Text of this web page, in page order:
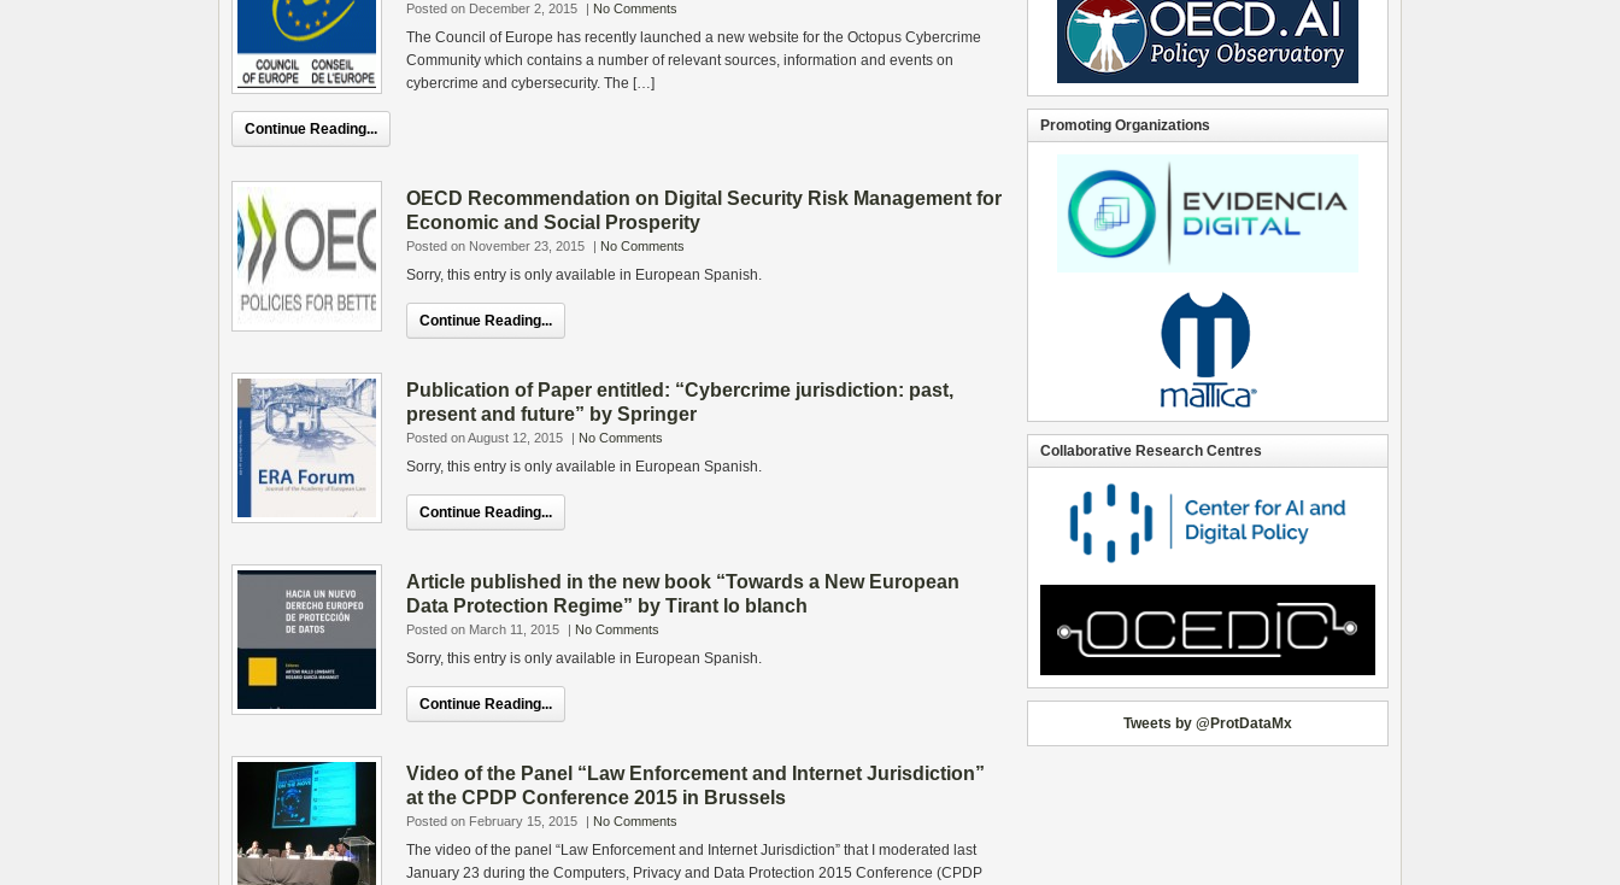
Posted on December 2, 2015 | No Comments
The Council of Europe has recently launched a new website for the Octopus Cybercrime
Community which contains a number of relevant sources, information and events on
cybercrime and cybersecurity. The […]
Continue Reading...
OECD Recommendation on Digital Security Risk Management for
Economic and Social Prosperity
Posted on November 23, 2015 | No Comments
Sorry, this entry is only available in European Spanish.
Continue Reading...
Publication of Paper entitled: “Cybercrime jurisdiction: past,
present and future” by Springer
Posted on August 12, 2015 | No Comments
Sorry, this entry is only available in European Spanish.
Continue Reading...
Article published in the new book “Towards a New European
Data Protection Regime” by Tirant lo blanch
Posted on March 11, 2015 | No Comments
Sorry, this entry is only available in European Spanish.
Continue Reading...
Video of the Panel “Law Enforcement and Internet Jurisdiction”
at the CPDP Conference 2015 in Brussels
Posted on February 15, 2015 | No Comments
The video of the panel “Law Enforcement and Internet Jurisdiction” that I moderated last
January 23 during the Computers, Privacy and Data Protection 2015 Conference (CPDP
Promoting Organizations
Collaborative Research Centres
Tweets by @ProtDataMx